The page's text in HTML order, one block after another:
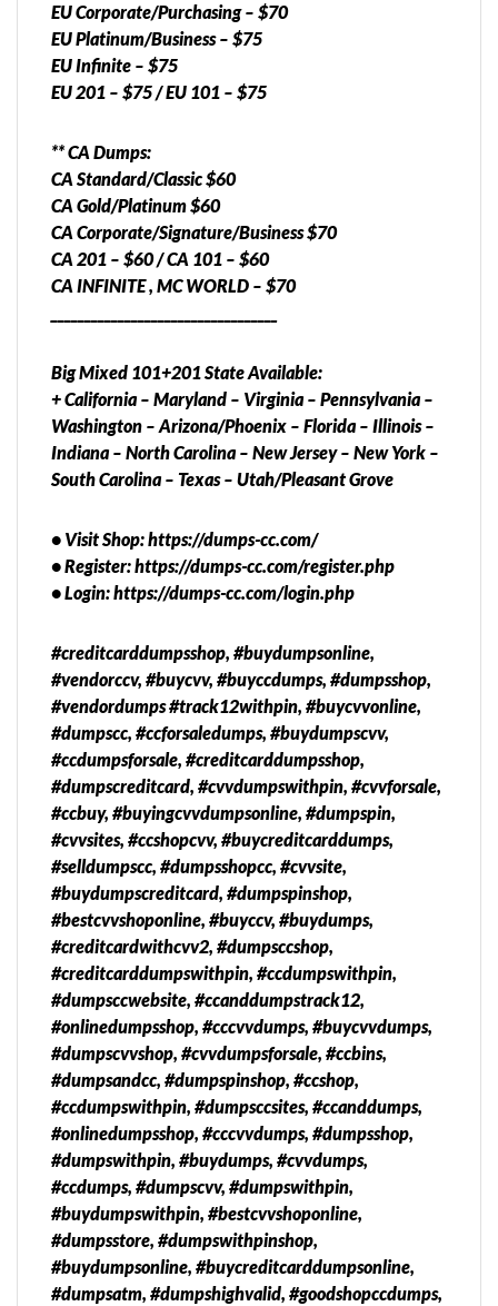
EU Corporate/Purchasing – $70
EU Platinum/Business – $75
EU Infinite – $75
EU 201 – $75 / EU 101 – $75
** CA Dumps:
CA Standard/Classic $60
CA Gold/Platinum $60
CA Corporate/Signature/Business $70
CA 201 – $60 / CA 101 – $60
CA INFINITE , MC WORLD – $70
Big Mixed 101+201 State Available:
+ California – Maryland – Virginia – Pennsylvania –
Washington – Arizona/Phoenix – Florida – Illinois –
Indiana – North Carolina – New Jersey – New York –
South Carolina – Texas – Utah/Pleasant Grove
• Visit Shop: https://dumps-cc.com/
• Register: https://dumps-cc.com/register.php
• Login: https://dumps-cc.com/login.php
#creditcarddumpsshop, #buydumpsonline,
#vendorccv, #buycvv, #buyccdumps, #dumpsshop,
#vendordumps #track12withpin, #buycvvonline,
#dumpscc, #ccforsaledumps, #buydumpscvv,
#ccdumpsforsale, #creditcarddumpsshop,
#dumpscreditcard, #cvvdumpswithpin, #cvvforsale,
#ccbuy, #buyingcvvdumpsonline, #dumpspin,
#cvvsites, #ccshopcvv, #buycreditcarddumps,
#selldumpscc, #dumpsshopcc, #cvvsite,
#buydumpscreditcard, #dumpspinshop,
#bestcvvshoponline, #buyccv, #buydumps,
#creditcardwithcvv2, #dumpsccshop,
#creditcarddumpswithpin, #ccdumpswithpin,
#dumpsccwebsite, #ccanddumpstrack12,
#onlinedumpsshop, #cccvvdumps, #buycvvdumps,
#dumpscvvshop, #cvvdumpsforsale, #ccbins,
#dumpsandcc, #dumpspinshop, #ccshop,
#ccdumpswithpin, #dumpsccsites, #ccanddumps,
#onlinedumpsshop, #cccvvdumps, #dumpsshop,
#dumpswithpin, #buydumps, #cvvdumps,
#ccdumps, #dumpscvv, #dumpswithpin,
#buydumpswithpin, #bestcvvshoponline,
#dumpsstore, #dumpswithpinshop,
#buydumpsonline, #buycreditcarddumpsonline,
#dumpsatm, #dumpshighvalid, #goodshopccdumps,